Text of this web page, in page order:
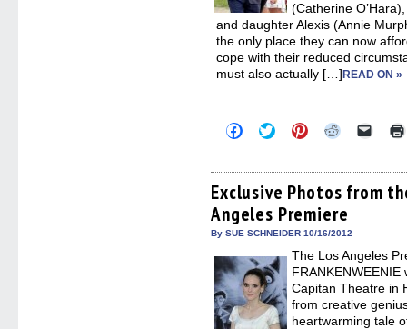
(Catherine
and daughter Alexis (Annie
the only place they can now
cope with their reduced
must also actually […]READ ON »
Click
to
Facebook
(Opens
in
new
window)
Click
to
Twitter
(Opens
in
new
window)
Click
to
Pinterest
(Opens
in
new
window)
Click
Reddit
(Opens
in
new
window)
Click
link
to
a
Exclusive Photos from
Angeles Premiere
By SUE SCHNEIDER 10/16/2012
The Los Angeles
Capitan Theatre in
from creative
heartwarming tale